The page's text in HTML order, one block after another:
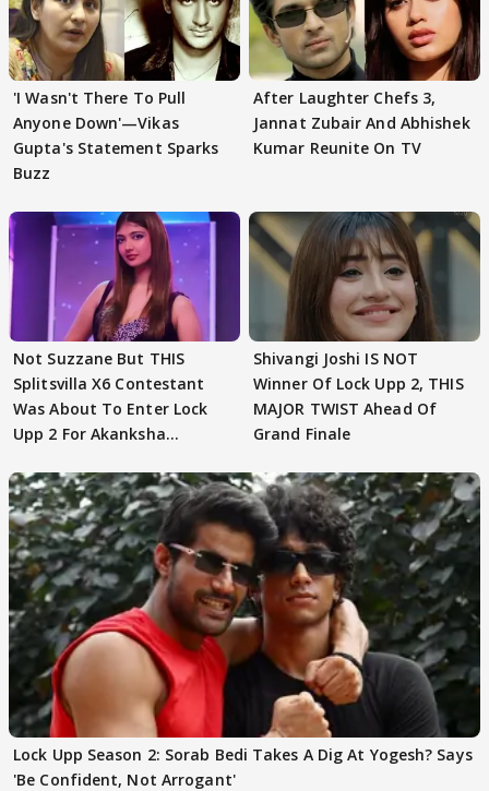
'I Wasn't There To Pull
Anyone Down'—Vikas
Gupta's Statement Sparks
Buzz
After Laughter Chefs 3,
Jannat Zubair And Abhishek
Kumar Reunite On TV
Not Suzzane But THIS
Splitsvilla X6 Contestant
Was About To Enter Lock
Upp 2 For Akanksha
Shivangi Joshi IS NOT
Winner Of Lock Upp 2, THIS
MAJOR TWIST Ahead Of
Grand Finale
Lock Upp Season 2: Sorab Bedi Takes A Dig At Yogesh? Says
'Be Confident, Not Arrogant'